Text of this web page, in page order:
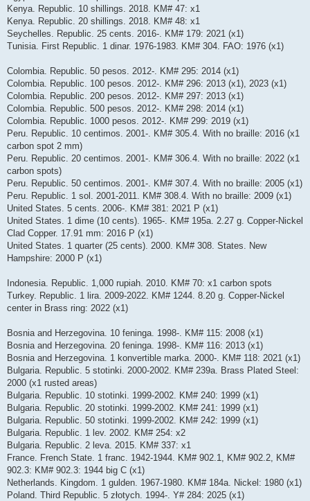
Kenya. Republic. 10 shillings. 2018. KM# 47: x1
Kenya. Republic. 20 shillings. 2018. KM# 48: x1
Seychelles. Republic. 25 cents. 2016-. KM# 179: 2021 (x1)
Tunisia. First Republic. 1 dinar. 1976-1983. KM# 304. FAO: 1976 (x1)
Colombia. Republic. 50 pesos. 2012-. KM# 295: 2014 (x1)
Colombia. Republic. 100 pesos. 2012-. KM# 296: 2013 (x1), 2023 (x1)
Colombia. Republic. 200 pesos. 2012-. KM# 297: 2013 (x1)
Colombia. Republic. 500 pesos. 2012-. KM# 298: 2014 (x1)
Colombia. Republic. 1000 pesos. 2012-. KM# 299: 2019 (x1)
Peru. Republic. 10 centimos. 2001-. KM# 305.4. With no braille: 2016 (x1
carbon spot 2 mm)
Peru. Republic. 20 centimos. 2001-. KM# 306.4. With no braille: 2022 (x1
carbon spots)
Peru. Republic. 50 centimos. 2001-. KM# 307.4. With no braille: 2005 (x1)
Peru. Republic. 1 sol. 2001-2011. KM# 308.4. With no braille: 2009 (x1)
United States. 5 cents. 2006-. KM# 381: 2021 P (x1)
United States. 1 dime (10 cents). 1965-. KM# 195a. 2.27 g. Copper-Nickel
Clad Copper. 17.91 mm: 2016 P (x1)
United States. 1 quarter (25 cents). 2000. KM# 308. States. New
Hampshire: 2000 P (x1)
Indonesia. Republic. 1,000 rupiah. 2010. KM# 70: x1 carbon spots
Turkey. Republic. 1 lira. 2009-2022. KM# 1244. 8.20 g. Copper-Nickel
center in Brass ring: 2022 (x1)
Bosnia and Herzegovina. 10 feninga. 1998-. KM# 115: 2008 (x1)
Bosnia and Herzegovina. 20 feninga. 1998-. KM# 116: 2013 (x1)
Bosnia and Herzegovina. 1 konvertible marka. 2000-. KM# 118: 2021 (x1)
Bulgaria. Republic. 5 stotinki. 2000-2002. KM# 239a. Brass Plated Steel:
2000 (x1 rusted areas)
Bulgaria. Republic. 10 stotinki. 1999-2002. KM# 240: 1999 (x1)
Bulgaria. Republic. 20 stotinki. 1999-2002. KM# 241: 1999 (x1)
Bulgaria. Republic. 50 stotinki. 1999-2002. KM# 242: 1999 (x1)
Bulgaria. Republic. 1 lev. 2002. KM# 254: x2
Bulgaria. Republic. 2 leva. 2015. KM# 337: x1
France. French State. 1 franc. 1942-1944. KM# 902.1, KM# 902.2, KM#
902.3: KM# 902.3: 1944 big C (x1)
Netherlands. Kingdom. 1 gulden. 1967-1980. KM# 184a. Nickel: 1980 (x1)
Poland. Third Republic. 5 złotych. 1994-. Y# 284: 2025 (x1)